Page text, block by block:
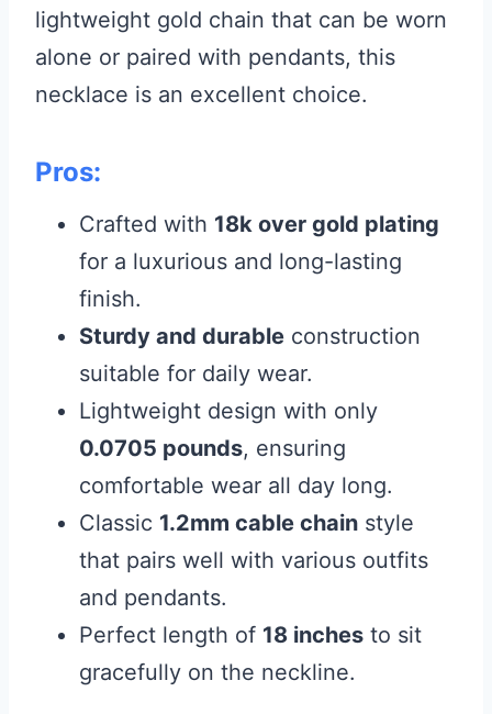
lightweight gold chain that can be worn
alone or paired with pendants, this
necklace is an excellent choice.
Pros:
Crafted with 18k over gold plating
for a luxurious and long-lasting
finish.
Sturdy and durable construction
suitable for daily wear.
Lightweight design with only
0.0705 pounds, ensuring
comfortable wear all day long.
Classic 1.2mm cable chain style
that pairs well with various outfits
and pendants.
Perfect length of 18 inches to sit
gracefully on the neckline.